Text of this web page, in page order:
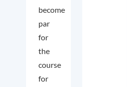
become
par
for
the
course
for